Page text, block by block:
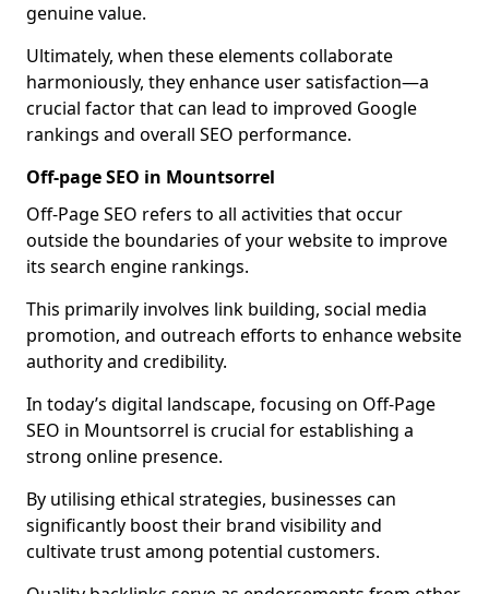
genuine value.
Ultimately, when these elements collaborate
harmoniously, they enhance user satisfaction—a
crucial factor that can lead to improved Google
rankings and overall SEO performance.
Off-page SEO in Mountsorrel
Off-Page SEO refers to all activities that occur
outside the boundaries of your website to improve
its search engine rankings.
This primarily involves link building, social media
promotion, and outreach efforts to enhance website
authority and credibility.
In today’s digital landscape, focusing on Off-Page
SEO in Mountsorrel is crucial for establishing a
strong online presence.
By utilising ethical strategies, businesses can
significantly boost their brand visibility and
cultivate trust among potential customers.